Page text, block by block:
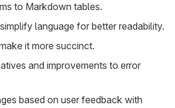
to Markdown tables.
language for better readability.
it more succinct.
and improvements to error
based on user feedback with